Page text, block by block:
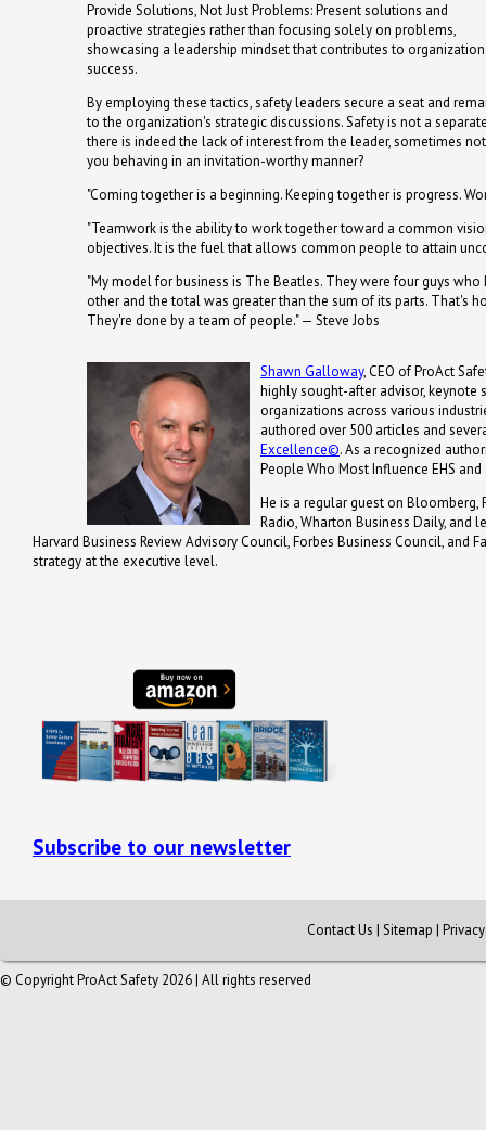
Provide Solutions, Not Just Problems: Present solutions and
proactive strategies rather than focusing solely on problems,
showcasing a leadership mindset that contributes to
success.
By employing these tactics, safety leaders secure a seat and
to the organization's strategic discussions. Safety is not a
there is indeed the lack of interest from the leader, sometimes
you behaving in an invitation-worthy manner?
"Coming together is a beginning. Keeping together is progress.
"Teamwork is the ability to work together toward a common
objectives. It is the fuel that allows common people to attain
"My model for business is The Beatles. They were four guys
other and the total was greater than the sum of its parts. That's
They're done by a team of people." — Steve Jobs
Shawn Galloway, CEO of ProAct
highly sought-after advisor, keynote
organizations across various
authored over 500 articles and
Excellence©. As a recognized
People Who Most Influence EHS
He is a regular guest on Bloomberg,
Radio, Wharton Business Daily, and
Harvard Business Review Advisory Council, Forbes Business Council,
strategy at the executive level.
Subscribe to our newsletter
Contact Us | Sitemap |
© Copyright ProAct Safety 2026 | All rights reserved